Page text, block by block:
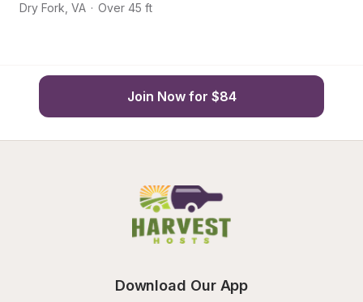
Dry Fork VA · Over 45 ft
Join Now for $84
Download Our App